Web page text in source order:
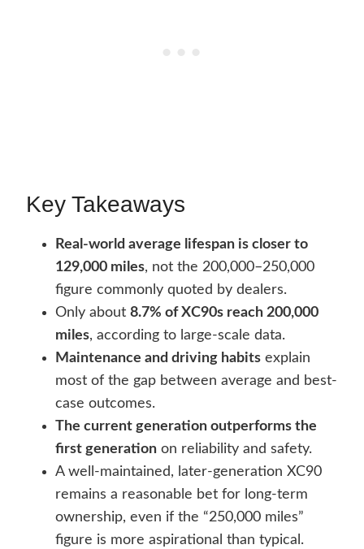
Key Takeaways
Real-world average lifespan is closer to
129,000 miles, not the 200,000–250,000
figure commonly quoted by dealers.
Only about 8.7% of XC90s reach 200,000
miles, according to large-scale data.
Maintenance and driving habits explain
most of the gap between average and best-
case outcomes.
The current generation outperforms the
first generation on reliability and safety.
A well-maintained, later-generation XC90
remains a reasonable bet for long-term
ownership, even if the “250,000 miles”
figure is more aspirational than typical.